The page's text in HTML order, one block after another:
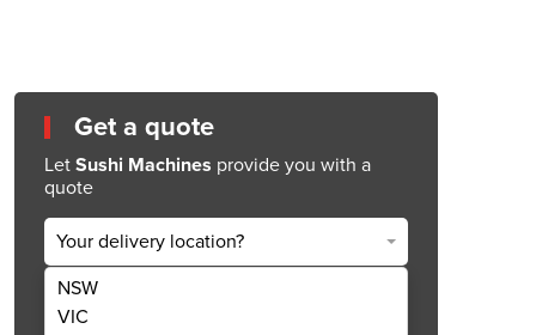
Get a quote
Let Sushi Machines provide you with a
quote
Your delivery location?
NSW
VIC